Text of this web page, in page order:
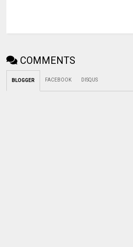
COMMENTS
BLOGGER FACEBOOK DISQUS